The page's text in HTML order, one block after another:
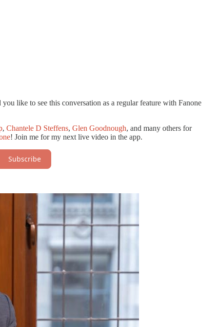
like to see this conversation as a regular feature with Fanone
, Chantele D Steffens, Glen Goodnough, and many others for
! Join me for my next live video in the app.
Subscribe